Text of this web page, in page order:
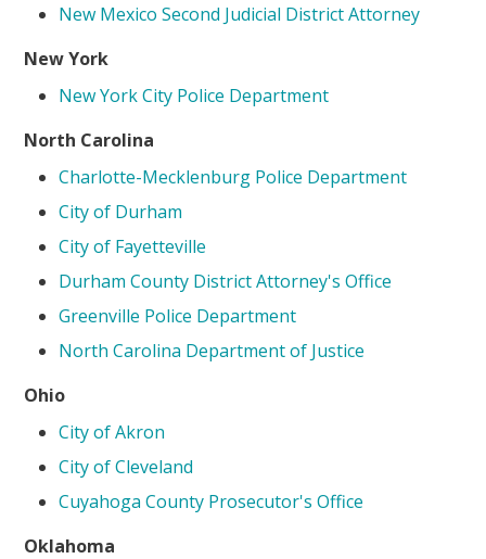
New Mexico Second Judicial District Attorney
New York
New York City Police Department
North Carolina
Charlotte-Mecklenburg Police Department
City of Durham
City of Fayetteville
Durham County District Attorney's Office
Greenville Police Department
North Carolina Department of Justice
Ohio
City of Akron
City of Cleveland
Cuyahoga County Prosecutor's Office
Oklahoma